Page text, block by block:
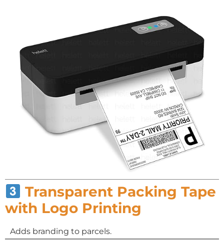
Transparent Packing Tape
with Logo Printing
Adds branding to parcels.